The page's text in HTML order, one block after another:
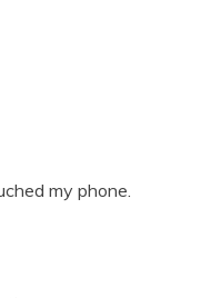
my phone.